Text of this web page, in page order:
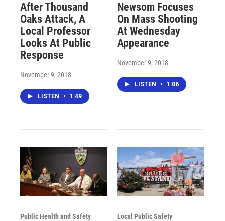
After Thousand
Oaks Attack, A
Local Professor
Looks At Public
Response
November 9, 2018
LISTEN • 1:49
Newsom Focuses
On Mass Shooting
At Wednesday
Appearance
November 9, 2018
LISTEN • 1:06
Public Health and Safety Local Public Safety